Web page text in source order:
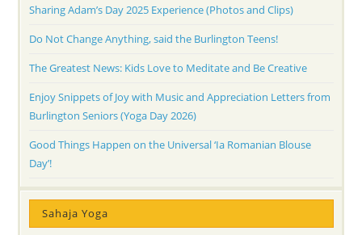
Sharing Adam’s Day 2025 Experience (Photos and Clips)
Do Not Change Anything, said the Burlington Teens!
The Greatest News: Kids Love to Meditate and Be Creative
Enjoy Snippets of Joy with Music and Appreciation Letters from
Burlington Seniors (Yoga Day 2026)
Good Things Happen on the Universal ‘Ia Romanian Blouse
Day’!
Sahaja Yoga